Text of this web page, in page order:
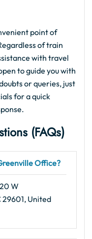
point of
of train
with travel
to guide you with
or queries, just
for a quick
(FAQs)
Office?
W
29601, United